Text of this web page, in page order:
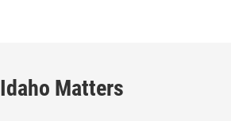
Idaho Matters